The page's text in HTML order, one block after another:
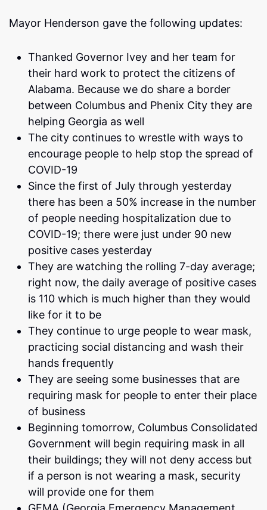
Mayor Henderson gave the following updates:
Thanked Governor Ivey and her team for
their hard work to protect the citizens of
Alabama. Because we do share a border
between Columbus and Phenix City they are
helping Georgia as well
The city continues to wrestle with ways to
encourage people to help stop the spread of
COVID-19
Since the first of July through yesterday
there has been a 50% increase in the number
of people needing hospitalization due to
COVID-19; there were just under 90 new
positive cases yesterday
They are watching the rolling 7-day average;
right now, the daily average of positive cases
is 110 which is much higher than they would
like for it to be
They continue to urge people to wear mask,
practicing social distancing and wash their
hands frequently
They are seeing some businesses that are
requiring mask for people to enter their place
of business
Beginning tomorrow, Columbus Consolidated
Government will begin requiring mask in all
their buildings; they will not deny access but
if a person is not wearing a mask, security
will provide one for them